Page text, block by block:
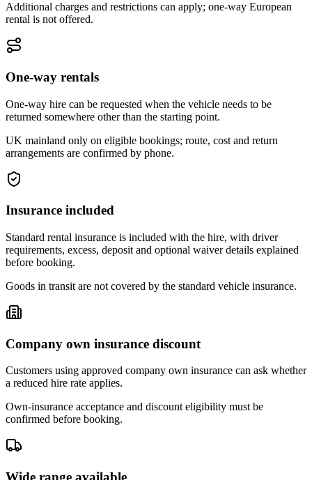
Additional charges and restrictions can apply; one-way European
rental is not offered.
One-way rentals
One-way hire can be requested when the vehicle needs to be
returned somewhere other than the starting point.
UK mainland only on eligible bookings; route, cost and return
arrangements are confirmed by phone.
Insurance included
Standard rental insurance is included with the hire, with driver
requirements, excess, deposit and optional waiver details explained
before booking.
Goods in transit are not covered by the standard vehicle insurance.
Company own insurance discount
Customers using approved company own insurance can ask whether
a reduced hire rate applies.
Own-insurance acceptance and discount eligibility must be
confirmed before booking.
Wide range available